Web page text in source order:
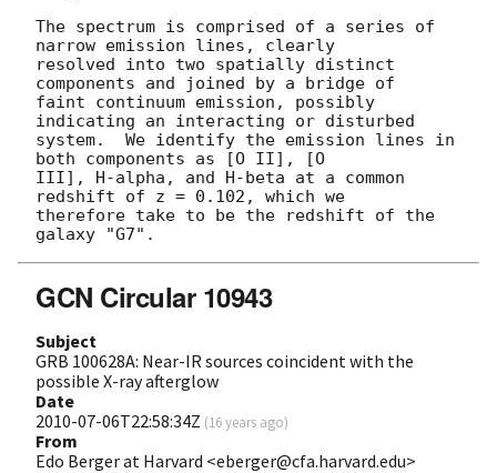
The spectrum is comprised of a series of
narrow emission lines, clearly
resolved into two spatially distinct
components and joined by a bridge of
faint continuum emission, possibly
indicating an interacting or disturbed
system.  We identify the emission lines in
both components as [O II], [O
III], H-alpha, and H-beta at a common
redshift of z = 0.102, which we
therefore take to be the redshift of the
GCN Circular 10943
Subject
GRB 100628A: Near-IR sources coincident with the
possible X-ray afterglow
Date
2010-07-06T22:58:34Z (16 years ago)
From
Edo Berger at Harvard <eberger@cfa.harvard.edu>